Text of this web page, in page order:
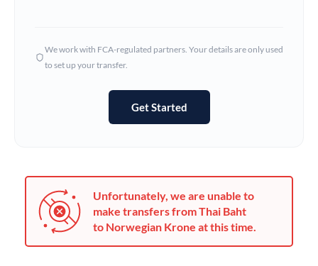
Hungary
Jamaica
Japan
We work with FCA-regulated partners. Your details are only used
to set up your transfer.
Get Started
Unfortunately, we are unable to
make transfers from Thai Baht
to Norwegian Krone at this time.